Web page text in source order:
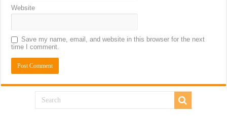
Website
Save my name, email, and website in this browser for the next
time I comment.